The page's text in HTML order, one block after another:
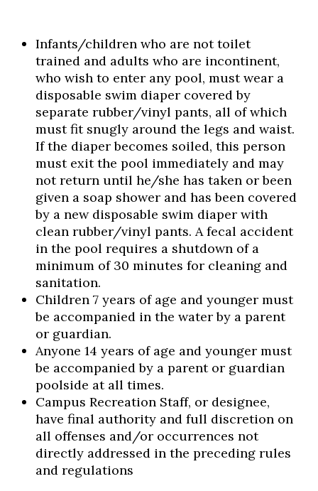
Infants/children who are not toilet
trained and adults who are incontinent,
who wish to enter any pool, must wear a
disposable swim diaper covered by
separate rubber/vinyl pants, all of which
must fit snugly around the legs and waist.
If the diaper becomes soiled, this person
must exit the pool immediately and may
not return until he/she has taken or been
given a soap shower and has been covered
by a new disposable swim diaper with
clean rubber/vinyl pants. A fecal accident
in the pool requires a shutdown of a
minimum of 30 minutes for cleaning and
sanitation.
Children 7 years of age and younger must
be accompanied in the water by a parent
or guardian.
Anyone 14 years of age and younger must
be accompanied by a parent or guardian
poolside at all times.
Campus Recreation Staff, or designee,
have final authority and full discretion on
all offenses and/or occurrences not
directly addressed in the preceding rules
and regulations